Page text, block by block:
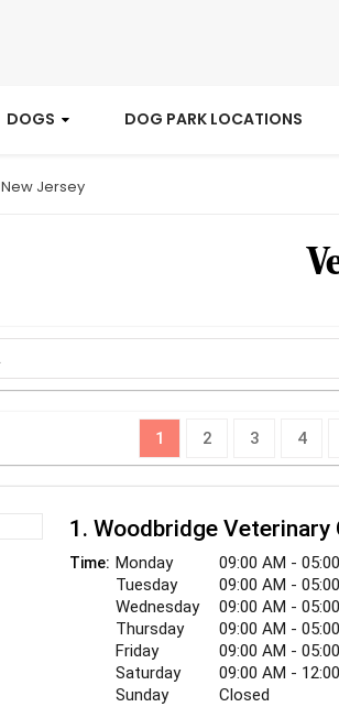
DOGS DOG PARK LOCATIONS
New Jersey
1 2 3 4
1. Woodbridge Veterinary
Time: Monday
09:00 AM -
Tuesday
09:00 AM -
Wednesday
09:00 AM -
Thursday
09:00 AM -
Friday
09:00 AM -
Saturday
09:00 AM -
Sunday
Closed